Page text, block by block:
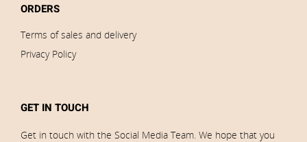
ORDERS
Terms of sales and delivery
Privacy Policy
GET IN TOUCH
Get in touch with the Social Media Team. We hope that you